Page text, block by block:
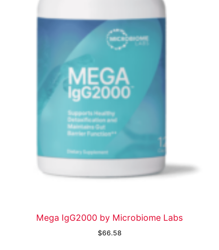
Mega IgG2000 by Microbiome Labs
$66.58